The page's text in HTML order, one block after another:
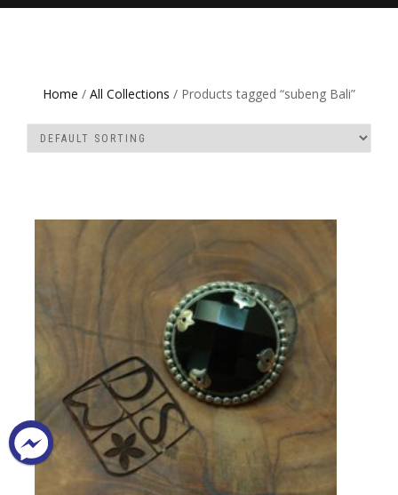
Home / All Collections / Products tagged “subeng Bali”